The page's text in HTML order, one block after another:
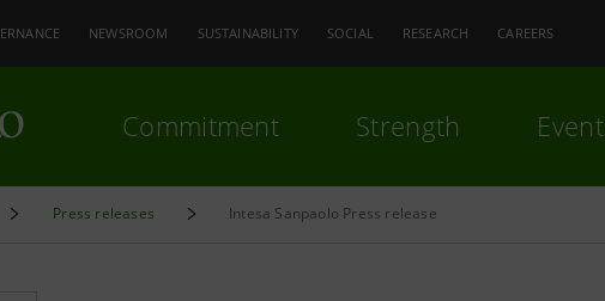
NEWSROOM SUSTAINABILITY SOCIAL RESEARCH CAREERS
Commitment Strength
Press releases Intesa Sanpaolo Press release